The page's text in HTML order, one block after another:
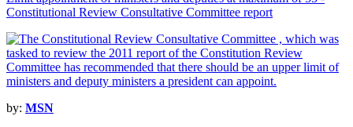
Constitutional Review Consultative Committee report
by: MSN